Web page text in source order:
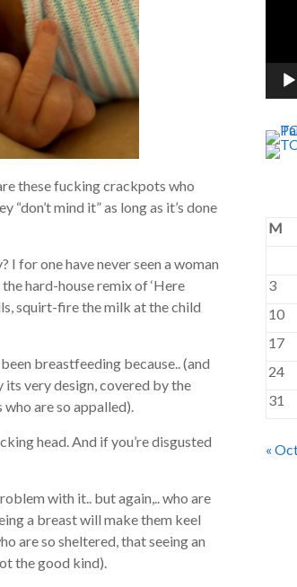
these fucking crackpots who
mind it” as long as it’s done
I for one have never seen a woman
hard-house remix of ‘Here
squirt-fire the milk at the child
breastfeeding because.. (and
its very design, covered by the
are so appalled).
head. And if you’re disgusted
with it.. but again,.. who are
a breast will make them keel
are so sheltered, that seeing an
the good kind).
M
3
10
17
24
31
«